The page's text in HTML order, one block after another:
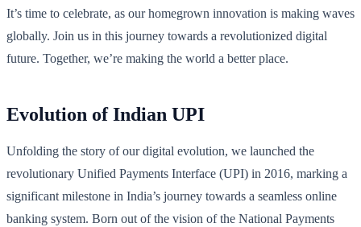
It’s time to celebrate, as our homegrown innovation is making waves
globally. Join us in this journey towards a revolutionized digital
future. Together, we’re making the world a better place.
Evolution of Indian UPI
Unfolding the story of our digital evolution, we launched the
revolutionary Unified Payments Interface (UPI) in 2016, marking a
significant milestone in India’s journey towards a seamless online
banking system. Born out of the vision of the National Payments